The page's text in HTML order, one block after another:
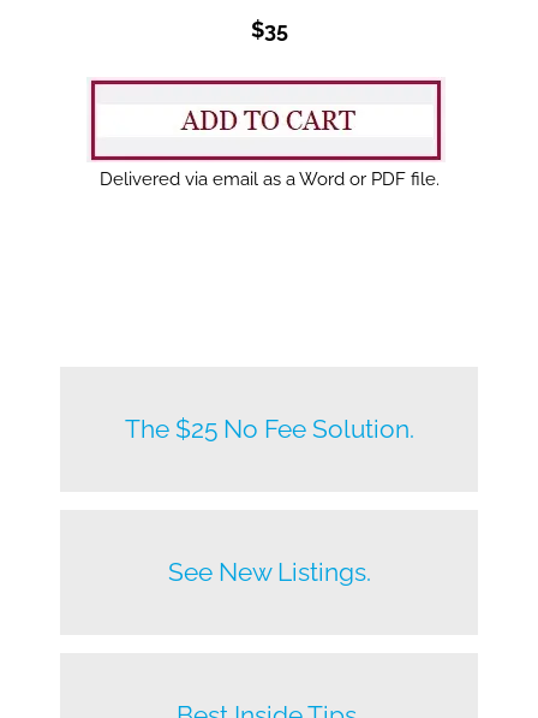
$35
Delivered via email as a Word or PDF file.
The $25 No Fee Solution.
New listings by owners daily.
See New Listings.
Before anyone else does.
Beat your competition.